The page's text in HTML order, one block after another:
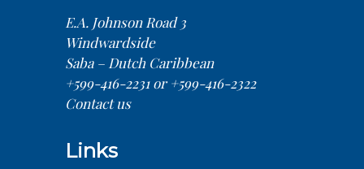
E.A. Johnson Road 3
Windwardside
Saba – Dutch Caribbean
+599-416-2231 or +599-416-2322
Contact us
Links